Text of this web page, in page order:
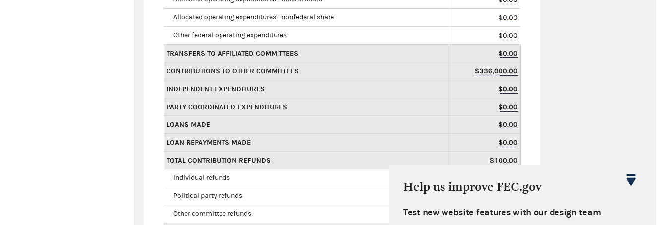
Allocated operating expenditures - nonfederal share $0.00
Other federal operating expenditures $0.00
TRANSFERS TO AFFILIATED COMMITTEES $0.00
CONTRIBUTIONS TO OTHER COMMITTEES $336,000.00
INDEPENDENT EXPENDITURES $0.00
PARTY COORDINATED EXPENDITURES $0.00
LOANS MADE $0.00
LOAN REPAYMENTS MADE $0.00
TOTAL CONTRIBUTION REFUNDS $100.00
Individual refunds
Political party refunds
Other committee refunds $0.00
Help us improve FEC.gov
Test new website features with our design team